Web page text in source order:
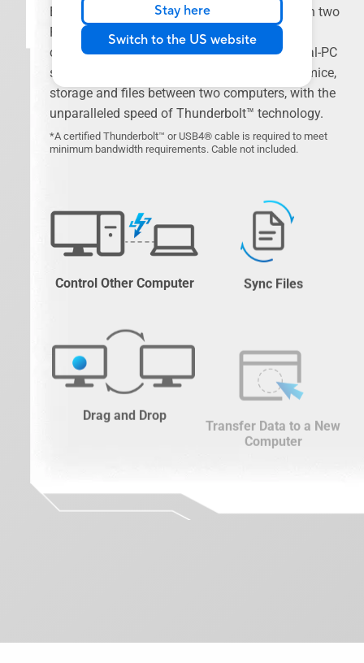
Stay here
Switch to the US website
Experience a revolutionary way to interact with two
PCs using Thunderbolt™ Share—the ultrafast
connectivity solution that transforms your dual-PC
setup. Seamlessly share screens, keyboards, mice,
storage and files between two computers, with the
unparalleled speed of Thunderbolt™ technology.
*A certified Thunderbolt™ or USB4® cable is required to meet
minimum bandwidth requirements. Cable not included.
Control Other Computer Sync Files
Drag and Drop
Computer